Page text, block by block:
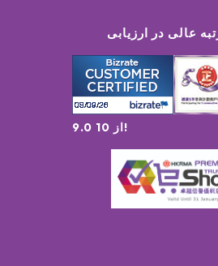
عالی در ارزیابی
9.0 از 10!